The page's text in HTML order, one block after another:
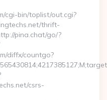
cgi-bin/toplist/out.cgi?
thrift-
pina.chat/go/?
diffx/countgo?
csrs-